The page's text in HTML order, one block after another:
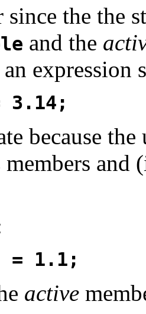
since the the
and the
expression
3.14;
because
and
= 1.1;
active